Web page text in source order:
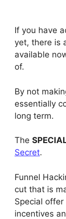
If you have
yet, there is
available
of.
By not
essentially
long term.
The
Secret.
Funnel
cut that is
Special
incentives